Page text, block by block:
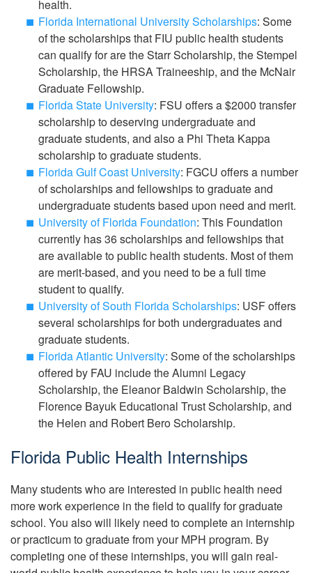
health.
Florida International University Scholarships: Some
of the scholarships that FIU public health students
can qualify for are the Starr Scholarship, the Stempel
Scholarship, the HRSA Traineeship, and the McNair
Graduate Fellowship.
Florida State University: FSU offers a $2000 transfer
scholarship to deserving undergraduate and
graduate students, and also a Phi Theta Kappa
scholarship to graduate students.
Florida Gulf Coast University: FGCU offers a number
of scholarships and fellowships to graduate and
undergraduate students based upon need and merit.
University of Florida Foundation: This Foundation
currently has 36 scholarships and fellowships that
are available to public health students. Most of them
are merit-based, and you need to be a full time
student to qualify.
University of South Florida Scholarships: USF offers
several scholarships for both undergraduates and
graduate students.
Florida Atlantic University: Some of the scholarships
offered by FAU include the Alumni Legacy
Scholarship, the Eleanor Baldwin Scholarship, the
Florence Bayuk Educational Trust Scholarship, and
the Helen and Robert Bero Scholarship.
Florida Public Health Internships
Many students who are interested in public health need
more work experience in the field to qualify for graduate
school. You also will likely need to complete an internship
or practicum to graduate from your MPH program. By
completing one of these internships, you will gain real-